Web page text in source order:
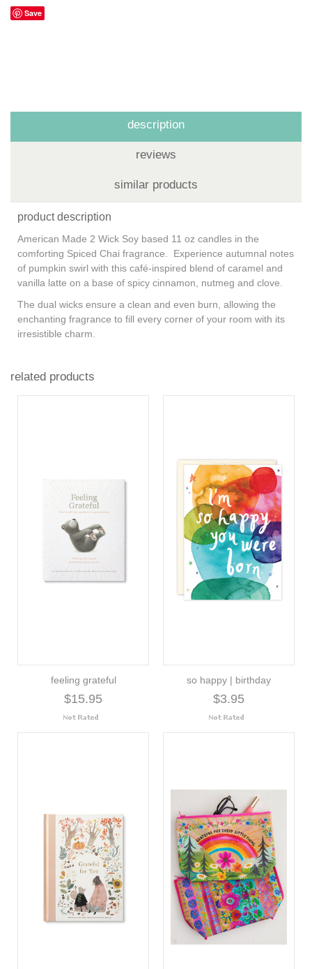
Save
description
reviews
similar products
product description
American Made 2 Wick Soy based 11 oz candles in the
comforting Spiced Chai fragrance. Experience autumnal notes
of pumpkin swirl with this café-inspired blend of caramel and
vanilla latte on a base of spicy cinnamon, nutmeg and clove.
The dual wicks ensure a clean and even burn, allowing the
enchanting fragrance to fill every corner of your room with its
irresistible charm.
related products
feeling grateful
$15.95
so happy | birthday
$3.95